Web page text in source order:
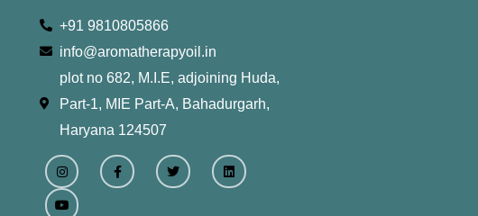
+91 9810805866
info@aromatherapyoil.in
plot no 682, M.I.E, adjoining Huda,
Part-1, MIE Part-A, Bahadurgarh,
Haryana 124507
I
n
s
t
a
F
a
c
T
w
L
i
n
Y
o
u
t
u